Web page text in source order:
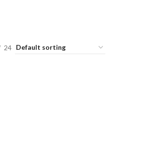
24